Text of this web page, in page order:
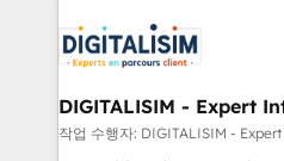
business up for long-term
business. If not now, when?
for driving growth. They
our customers grow and
their unique business
Blue Frog in the HubSpot
DIGITALISIM - Expert
작업 수행자: DIGITALISIM -